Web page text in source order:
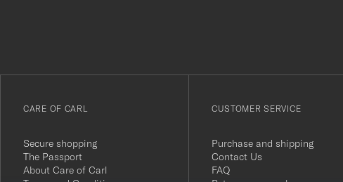
till
nyhetsbrev!
CARE OF CARL
Secure shopping
The Passport
About Care of Carl
CUSTOMER SERVICE
Purchase and shipping
Contact Us
FAQ